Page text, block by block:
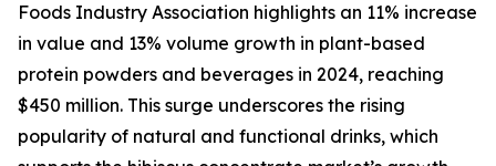
Foods Industry Association highlights an 11% increase
in value and 13% volume growth in plant-based
protein powders and beverages in 2024, reaching
$450 million. This surge underscores the rising
popularity of natural and functional drinks, which